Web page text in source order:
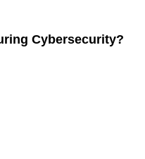
Cybersecurity?